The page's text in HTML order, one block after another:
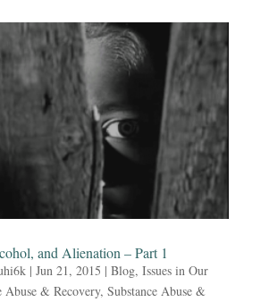
and Alienation – Part 1
| Jun 21, 2015 | Blog, Issues in Our
Abuse & Recovery, Substance Abuse &